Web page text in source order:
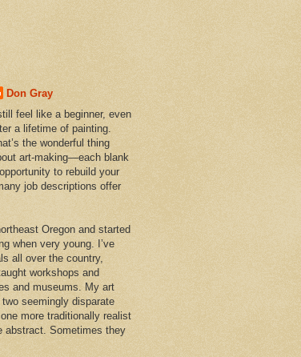
Don Gray
feel like a beginner, even
a lifetime of painting.
the wonderful thing
art-making—each blank
to rebuild your
job descriptions offer
Oregon and started
when very young. I’ve
all over the country,
workshops and
and museums. My art
seemingly disparate
more traditionally realist
abstract. Sometimes they